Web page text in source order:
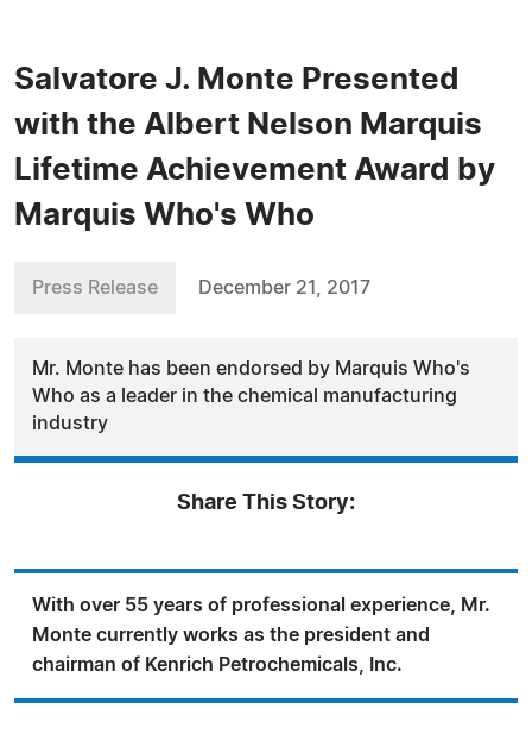
Salvatore J. Monte Presented
with the Albert Nelson Marquis
Lifetime Achievement Award by
Marquis Who's Who
Press Release December 21, 2017
Mr. Monte has been endorsed by Marquis Who's
Who as a leader in the chemical manufacturing
industry
Share This Story:
With over 55 years of professional experience, Mr.
Monte currently works as the president and
chairman of Kenrich Petrochemicals, Inc.